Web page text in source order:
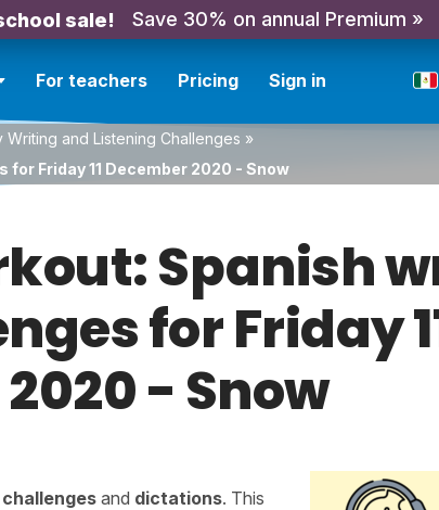
sale! Save 30% on annual Premium »
For teachers Pricing Sign in
Writing and Listening Challenges »
Friday 11 December 2020 - Snow
Spanish
for Friday
2020 - Snow
and dictations. This